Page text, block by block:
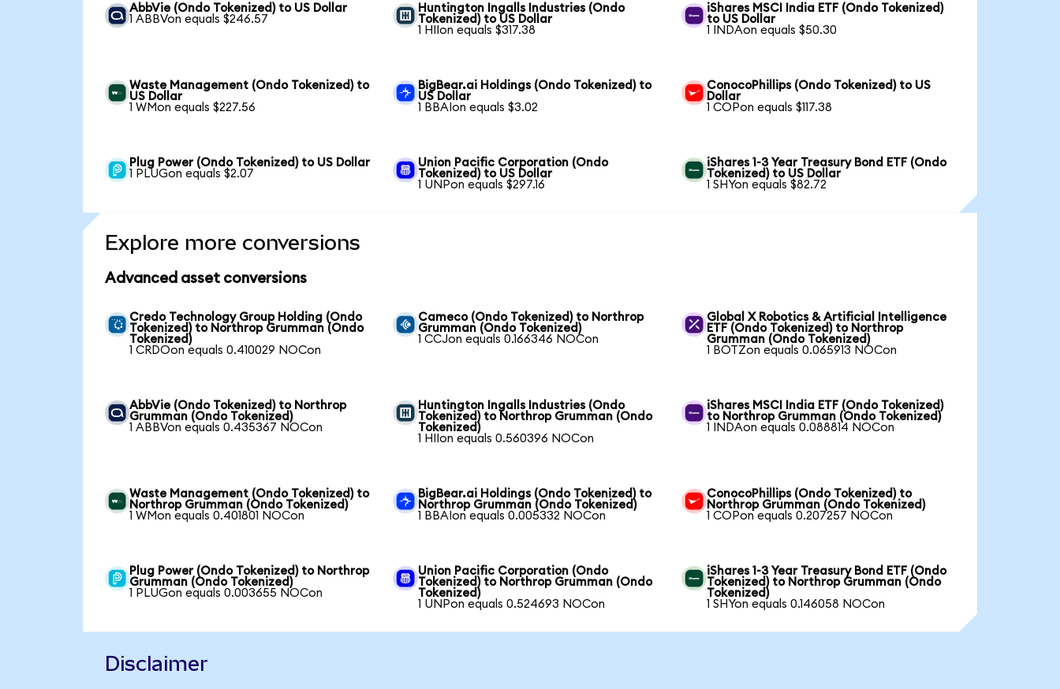
AbbVie (Ondo Tokenized) to US Dollar
1 ABBVon equals $246.57
Huntington Ingalls Industries (Ondo
Tokenized) to US Dollar
1 HIIon equals $317.38
iShares MSCI India ETF (Ondo Tokenized)
to US Dollar
1 INDAon equals $50.30
Waste Management (Ondo Tokenized) to
US Dollar
1 WMon equals $227.56
BigBear.ai Holdings (Ondo Tokenized) to
US Dollar
1 BBAIon equals $3.02
ConocoPhillips (Ondo Tokenized) to US
Dollar
1 COPon equals $117.38
Plug Power (Ondo Tokenized) to US Dollar
1 PLUGon equals $2.07
Union Pacific Corporation (Ondo
Tokenized) to US Dollar
1 UNPon equals $297.16
iShares 1-3 Year Treasury Bond ETF (Ondo
Tokenized) to US Dollar
1 SHYon equals $82.72
Explore more conversions
Advanced asset conversions
Credo Technology Group Holding (Ondo
Tokenized) to Northrop Grumman (Ondo
Tokenized)
1 CRDOon equals 0.410029 NOCon
Cameco (Ondo Tokenized) to Northrop
Grumman (Ondo Tokenized)
1 CCJon equals 0.166346 NOCon
Global X Robotics & Artificial Intelligence
ETF (Ondo Tokenized) to Northrop
Grumman (Ondo Tokenized)
1 BOTZon equals 0.065913 NOCon
AbbVie (Ondo Tokenized) to Northrop
Grumman (Ondo Tokenized)
1 ABBVon equals 0.435367 NOCon
Huntington Ingalls Industries (Ondo
Tokenized) to Northrop Grumman (Ondo
Tokenized)
1 HIIon equals 0.560396 NOCon
iShares MSCI India ETF (Ondo Tokenized)
to Northrop Grumman (Ondo Tokenized)
1 INDAon equals 0.088814 NOCon
Waste Management (Ondo Tokenized) to
Northrop Grumman (Ondo Tokenized)
1 WMon equals 0.401801 NOCon
BigBear.ai Holdings (Ondo Tokenized) to
Northrop Grumman (Ondo Tokenized)
1 BBAIon equals 0.005332 NOCon
ConocoPhillips (Ondo Tokenized) to
Northrop Grumman (Ondo Tokenized)
1 COPon equals 0.207257 NOCon
Plug Power (Ondo Tokenized) to Northrop
Grumman (Ondo Tokenized)
1 PLUGon equals 0.003655 NOCon
Union Pacific Corporation (Ondo
Tokenized) to Northrop Grumman (Ondo
Tokenized)
1 UNPon equals 0.524693 NOCon
iShares 1-3 Year Treasury Bond ETF (Ondo
Tokenized) to Northrop Grumman (Ondo
Tokenized)
1 SHYon equals 0.146058 NOCon
Disclaimer